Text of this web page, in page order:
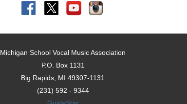
Michigan School Vocal Music Association
P.O. Box 1131
Big Rapids, MI 49307-1131
(231) 592 - 9344